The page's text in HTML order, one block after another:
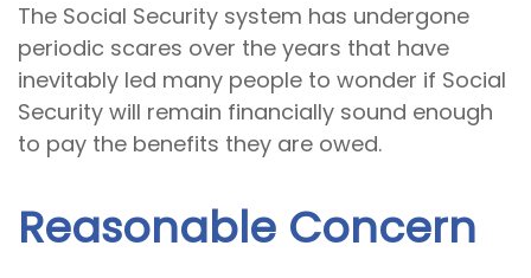
The Social Security system has undergone
periodic scares over the years that have
inevitably led many people to wonder if Social
Security will remain financially sound enough
to pay the benefits they are owed.
Reasonable Concern